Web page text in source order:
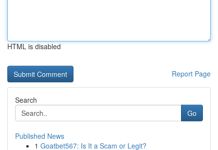
HTML is disabled
Report Page
Search
Go
Published News
1 Goatbet567: Is It a Scam or Legit?